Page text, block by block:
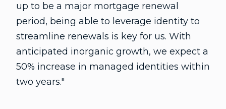
up to be a major mortgage renewal
period, being able to leverage identity to
streamline renewals is key for us. With
anticipated inorganic growth, we expect a
50% increase in managed identities within
two years."